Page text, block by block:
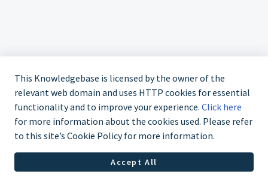
+1-877-807-5247
This Knowledgebase is licensed by the owner of the
relevant web domain and uses HTTP cookies for essential
functionality and to improve your experience. Click here
for more information about the cookies used. Please refer
to this site’s Cookie Policy for more information.
Accept All